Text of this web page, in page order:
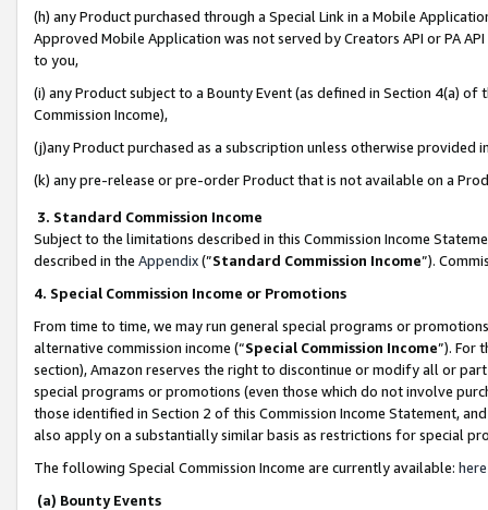
(h) any Product purchased through a Special Link in a Mobile
Approved Mobile Application was not served by Creators API or PA
to you,
(i) any Product subject to a Bounty Event (as defined in Section 4(a)
Commission Income),
(j)any Product purchased as a subscription unless otherwise provided
(k) any pre-release or pre-order Product that is not available on a
3. Standard Commission Income
Subject to the limitations described in this Commission Income
described in the Appendix(”Standard Commission Income”).
4. Special Commission Income or Promotions
From time to time, we may run general special programs or
alternative commission income (“Special Commission Income”). For
section), Amazon reserves the right to discontinue or modify all or
special programs or promotions (even those which do not involve
those identified in Section 2 of this Commission Income Statement,
also apply on a substantially similar basis as restrictions for special
The following Special Commission Income are currently available: here
(a) Bounty Events